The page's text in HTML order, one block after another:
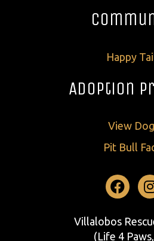
Happy
Adoption
View
Pit Bull
Villalobos
(Life 4